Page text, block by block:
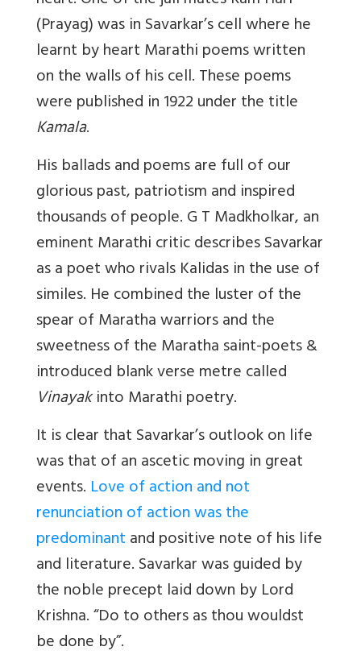
(Prayag) was in Savarkar’s cell where he
learnt by heart Marathi poems written
on the walls of his cell. These poems
were published in 1922 under the title
Kamala.
His ballads and poems are full of our
glorious past, patriotism and inspired
thousands of people. G T Madkholkar, an
eminent Marathi critic describes Savarkar
as a poet who rivals Kalidas in the use of
similes. He combined the luster of the
spear of Maratha warriors and the
sweetness of the Maratha saint-poets &
introduced blank verse metre called
Vinayakinto Marathi poetry.
It is clear that Savarkar’s outlook on life
was that of an ascetic moving in great
events. Love of action and not
renunciation of action was the
predominantand positive note of his life
and literature. Savarkar was guided by
the noble precept laid down by Lord
Krishna. “Do to others as thou wouldst
be done by”.